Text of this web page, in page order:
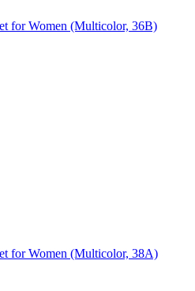
for Women (Multicolor, 36B)
for Women (Multicolor, 38A)